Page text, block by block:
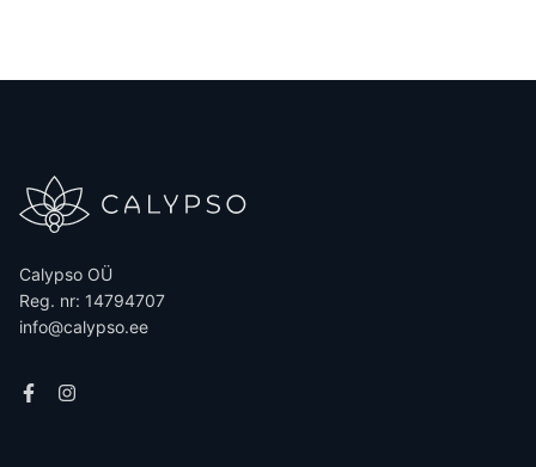
Calypso OÜ
Reg. nr: 14794707
info@calypso.ee